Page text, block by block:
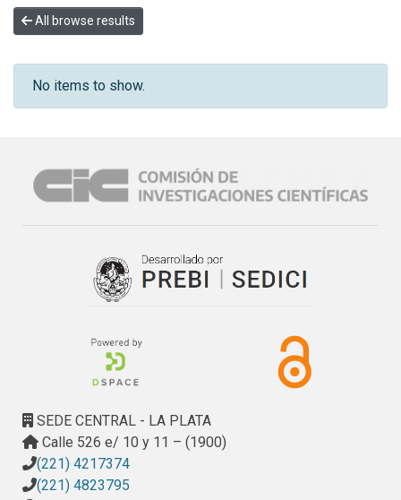
All browse results
No items to show.
SEDE CENTRAL - LA PLATA
Calle 526 e/ 10 y 11 – (1900)
(221) 4217374
(221) 4823795